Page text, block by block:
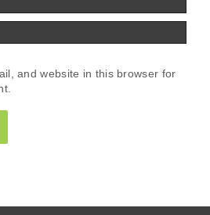
and website in this browser for